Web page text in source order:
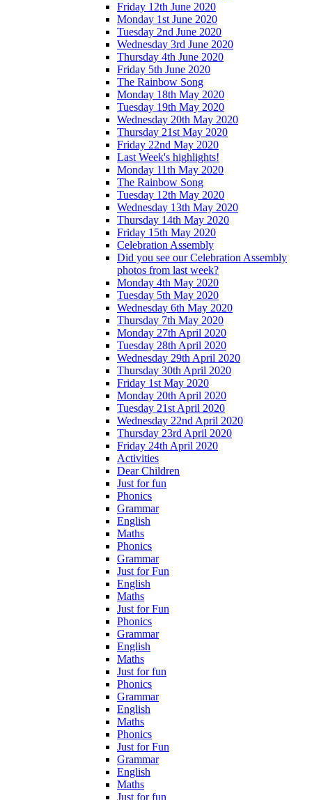
Friday 12th June 2020
Monday 1st June 2020
Tuesday 2nd June 2020
Wednesday 3rd June 2020
Thursday 4th June 2020
Friday 5th June 2020
The Rainbow Song
Monday 18th May 2020
Tuesday 19th May 2020
Wednesday 20th May 2020
Thursday 21st May 2020
Friday 22nd May 2020
Last Week's highlights!
Monday 11th May 2020
The Rainbow Song
Tuesday 12th May 2020
Wednesday 13th May 2020
Thursday 14th May 2020
Friday 15th May 2020
Celebration Assembly
Did you see our Celebration Assembly
photos from last week?
Monday 4th May 2020
Tuesday 5th May 2020
Wednesday 6th May 2020
Thursday 7th May 2020
Monday 27th April 2020
Tuesday 28th April 2020
Wednesday 29th April 2020
Thursday 30th April 2020
Friday 1st May 2020
Monday 20th April 2020
Tuesday 21st April 2020
Wednesday 22nd April 2020
Thursday 23rd April 2020
Friday 24th April 2020
Activities
Dear Children
Just for fun
Phonics
Grammar
English
Maths
Phonics
Grammar
Just for Fun
English
Maths
Just for Fun
Phonics
Grammar
English
Maths
Just for fun
Phonics
Grammar
English
Maths
Phonics
Just for Fun
Grammar
English
Maths
Just for fun